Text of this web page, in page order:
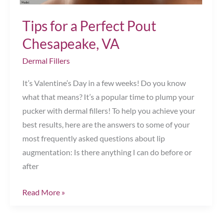
Tips for a Perfect Pout
Chesapeake, VA
Dermal Fillers
It’s Valentine’s Day in a few weeks! Do you know
what that means? It’s a popular time to plump your
pucker with dermal fillers! To help you achieve your
best results, here are the answers to some of your
most frequently asked questions about lip
augmentation: Is there anything I can do before or
after
Tips
Read More »